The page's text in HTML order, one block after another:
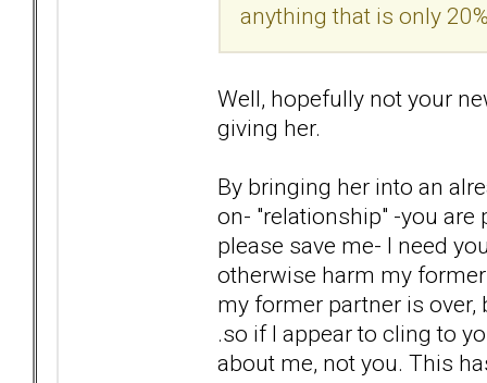
anything that is only
Well, hopefully not your
giving her.
By bringing her into an
on- "relationship" -you are
please save me- I need
otherwise harm my
my former partner is
.so if I appear to cling to
about me, not you. This